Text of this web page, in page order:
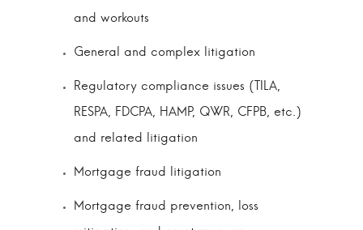
and workouts
General and complex litigation
Regulatory compliance issues (TILA,
RESPA, FDCPA, HAMP, QWR, CFPB, etc.)
and related litigation
Mortgage fraud litigation
Mortgage fraud prevention, loss